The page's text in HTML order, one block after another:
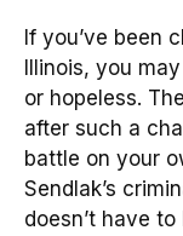
If you’ve been
Illinois, you
or hopeless.
after such a
battle on your
Sendlak’s
doesn’t have